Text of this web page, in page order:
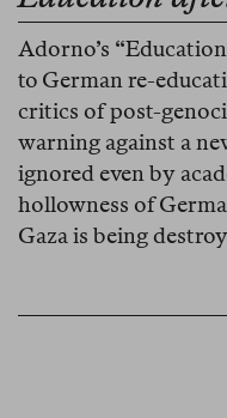
Adorno’s
to German re-
critics of post-
warning against a
ignored even by
hollowness of
Gaza is being